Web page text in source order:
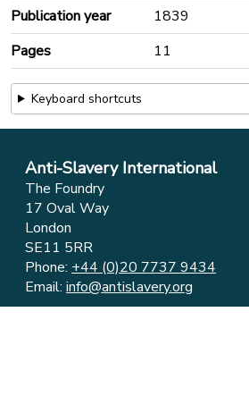
Publication year
1839
Pages
11
Keyboard shortcuts
Anti-Slavery International
The Foundry
17 Oval Way
London
SE11 5RR
Phone: +44 (0)20 7737 9434
Email: info@antislavery.org